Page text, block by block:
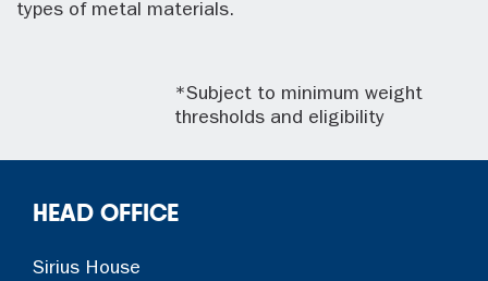
types of metal materials.
*Subject to minimum weight
thresholds and eligibility
HEAD OFFICE
Sirius House